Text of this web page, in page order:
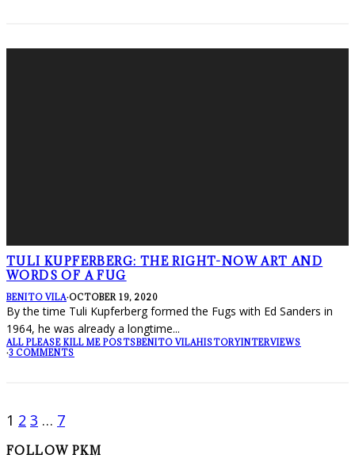
TULI KUPFERBERG: THE RIGHT-NOW ART AND
WORDS OF A FUG
BENITO VILA·OCTOBER 19, 2020
By the time Tuli Kupferberg formed the Fugs with Ed Sanders in
1964, he was already a longtime...
ALL PLEASE KILL ME POSTSBENITO VILAHISTORYINTERVIEWS
·3 COMMENTS
1 2 3 … 7
FOLLOW PKM